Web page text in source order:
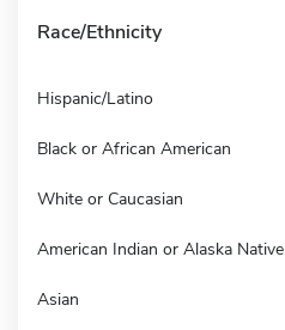
Race/Ethnicity
Hispanic/Latino
Black or African American
White or Caucasian
American Indian or Alaska Native
Asian